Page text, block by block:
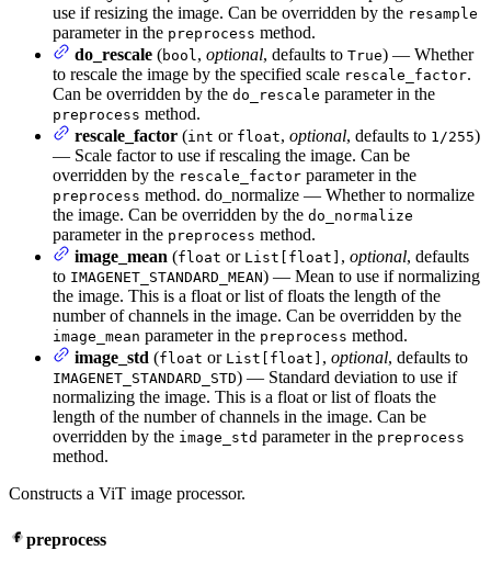
use if resizing the image. Can be overridden by the resample
parameter in the preprocess method.
do_rescale (bool, optional, defaults to True) — Whether
to rescale the image by the specified scale rescale_factor.
Can be overridden by the do_rescale parameter in the
preprocess method.
rescale_factor (int or float, optional, defaults to 1/255)
— Scale factor to use if rescaling the image. Can be
overridden by the rescale_factor parameter in the
preprocess method. do_normalize — Whether to normalize
the image. Can be overridden by the do_normalize
parameter in the preprocess method.
image_mean (float or List[float] , optional, defaults
to IMAGENET_STANDARD_MEAN) — Mean to use if normalizing
the image. This is a float or list of floats the length of the
number of channels in the image. Can be overridden by the
image_mean parameter in the preprocess method.
image_std (float or List[float] , optional, defaults to
IMAGENET_STANDARD_STD) — Standard deviation to use if
normalizing the image. This is a float or list of floats the
length of the number of channels in the image. Can be
overridden by the image_std parameter in the preprocess
method.
Constructs a ViT image processor.
preprocess